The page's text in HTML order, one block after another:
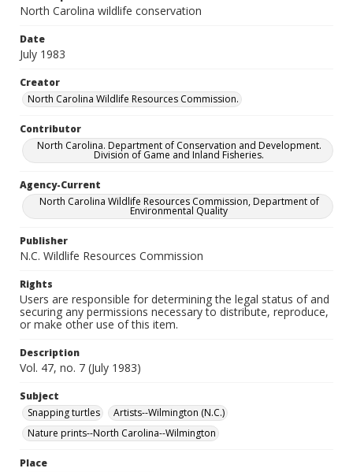
North Carolina wildlife conservation
Date
July 1983
Creator
North Carolina Wildlife Resources Commission.
Contributor
North Carolina. Department of Conservation and Development.
Division of Game and Inland Fisheries.
Agency-Current
North Carolina Wildlife Resources Commission, Department of
Environmental Quality
Publisher
N.C. Wildlife Resources Commission
Rights
Users are responsible for determining the legal status of and
securing any permissions necessary to distribute, reproduce,
or make other use of this item.
Description
Vol. 47, no. 7 (July 1983)
Subject
Snapping turtles
Artists--Wilmington (N.C.)
Nature prints--North Carolina--Wilmington
Place